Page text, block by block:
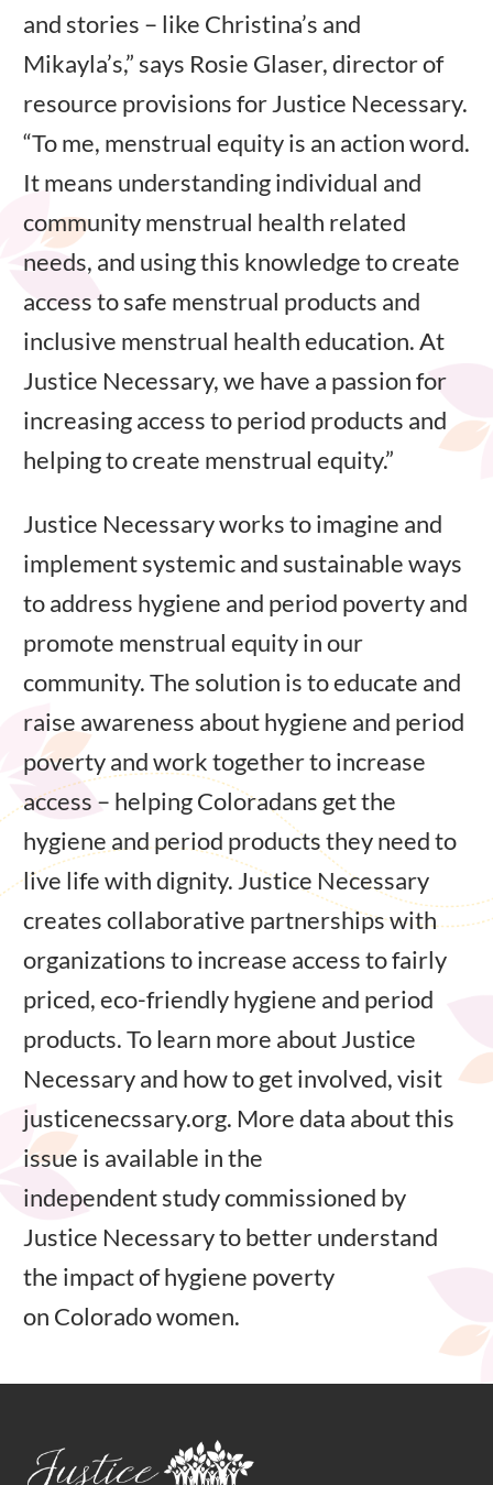
and stories – like Christina’s and
Mikayla’s,” says Rosie Glaser, director of
resource provisions for Justice Necessary.
“To me, menstrual equity is an action word.
It means understanding individual and
community menstrual health related
needs, and using this knowledge to create
access to safe menstrual products and
inclusive menstrual health education. At
Justice Necessary, we have a passion for
increasing access to period products and
helping to create menstrual equity.”
Justice Necessary works to imagine and
implement systemic and sustainable ways
to address hygiene and period poverty and
promote menstrual equity in our
community. The solution is to educate and
raise awareness about hygiene and period
poverty and work together to increase
access – helping Coloradans get the
hygiene and period products they need to
live life with dignity. Justice Necessary
creates collaborative partnerships with
organizations to increase access to fairly
priced, eco-friendly hygiene and period
products. To learn more about Justice
Necessary and how to get involved, visit
justicenecssary.org. More data about this
issue is available in the
independent study commissioned by
Justice Necessary to better understand
the impact of hygiene poverty
on Colorado women.